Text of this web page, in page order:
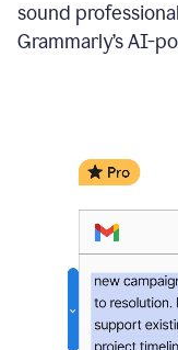
sound
Grammarly’s AI-